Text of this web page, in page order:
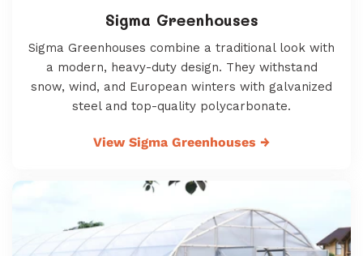
Sigma Greenhouses
Sigma Greenhouses combine a traditional look with
a modern, heavy-duty design. They withstand
snow, wind, and European winters with galvanized
steel and top-quality polycarbonate.
View Sigma Greenhouses →